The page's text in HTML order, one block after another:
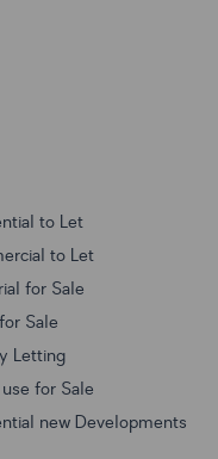
to Let
to Let
for Sale
Sale
Letting
for Sale
new Developments